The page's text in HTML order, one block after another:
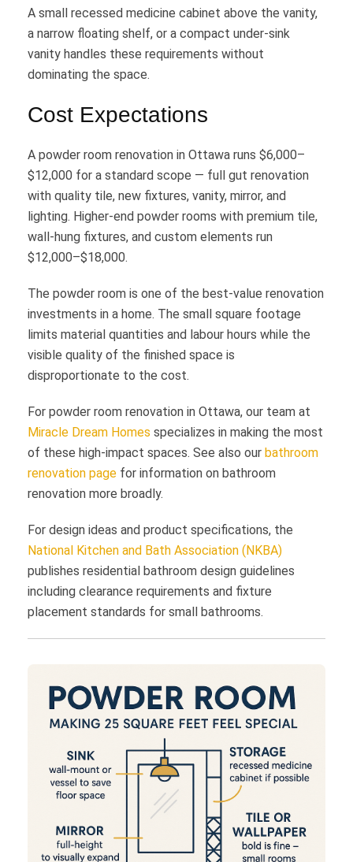
A small recessed medicine cabinet above the vanity,
a narrow floating shelf, or a compact under-sink
vanity handles these requirements without
dominating the space.
Cost Expectations
A powder room renovation in Ottawa runs $6,000–
$12,000 for a standard scope — full gut renovation
with quality tile, new fixtures, vanity, mirror, and
lighting. Higher-end powder rooms with premium tile,
wall-hung fixtures, and custom elements run
$12,000–$18,000.
The powder room is one of the best-value renovation
investments in a home. The small square footage
limits material quantities and labour hours while the
visible quality of the finished space is
disproportionate to the cost.
For powder room renovation in Ottawa, our team at
Miracle Dream Homes specializes in making the most
of these high-impact spaces. See also our bathroom
renovation page for information on bathroom
renovation more broadly.
For design ideas and product specifications, the
National Kitchen and Bath Association (NKBA)
publishes residential bathroom design guidelines
including clearance requirements and fixture
placement standards for small bathrooms.